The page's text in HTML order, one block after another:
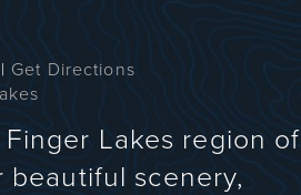
| Get Directions
Lakes region of
beautiful scenery,